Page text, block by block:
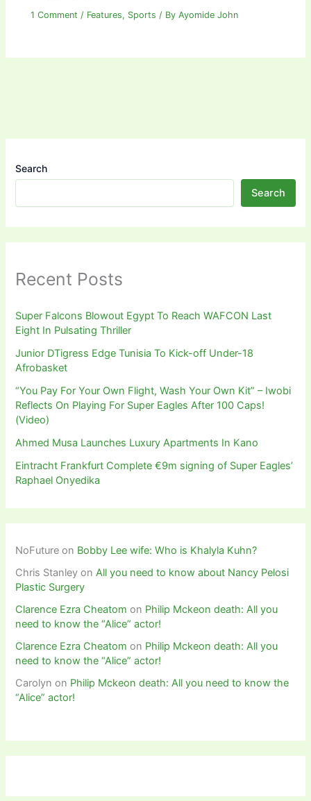
1 Comment / Features, Sports / ByAyomide John
Search
Search
Recent Posts
Super Falcons Blowout Egypt To Reach WAFCON Last
Eight In Pulsating Thriller
Junior DTigress Edge Tunisia To Kick-off Under-18
Afrobasket
“You Pay For Your Own Flight, Wash Your Own Kit” – Iwobi
Reflects On Playing For Super Eagles After 100 Caps!
(Video)
Ahmed Musa Launches Luxury Apartments In Kano
Eintracht Frankfurt Complete €9m signing of Super Eagles’
Raphael Onyedika
NoFuture on Bobby Lee wife: Who is Khalyla Kuhn?
Chris Stanley onAll you need to know about Nancy Pelosi
Plastic Surgery
Clarence Ezra Cheatom on Philip Mckeon death: All you
need to know the “Alice” actor!
Clarence Ezra Cheatom on Philip Mckeon death: All you
need to know the “Alice” actor!
Carolyn on Philip Mckeon death: All you need to know the
“Alice” actor!